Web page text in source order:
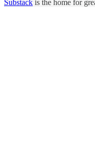
Substack is the home for